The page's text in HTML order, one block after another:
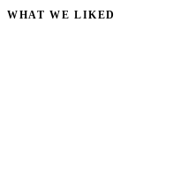
WHAT WE LIKED